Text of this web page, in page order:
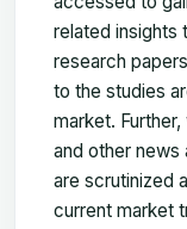
related insights
research
to the studies
market.
and other news
are scrutinized
current market